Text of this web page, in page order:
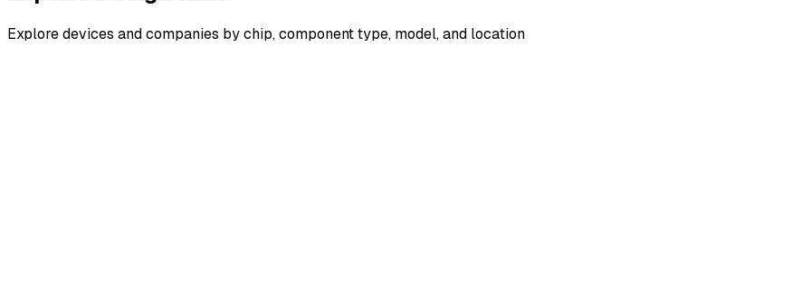
Explore devices and companies by chip, component type, model, and location